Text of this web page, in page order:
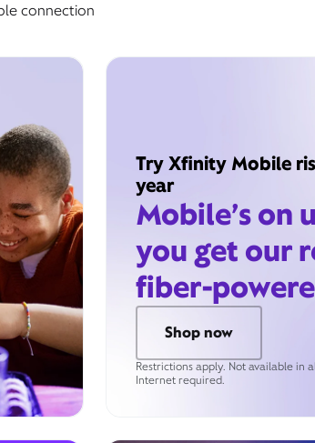
connection
Try Xfinity Mobile
year
Mobile’s on
you get our
fiber-
Shop now
Restrictions apply. Not available in
Internet required.